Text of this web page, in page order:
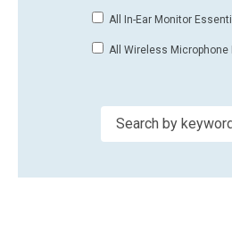
All In-Ear Monitor
All Wireless Microphone